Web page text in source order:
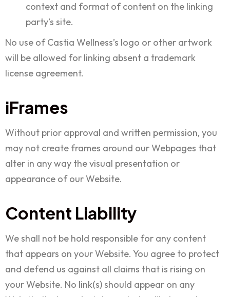
context and format of content on the linking
party’s site.
No use of Castia Wellness’s logo or other artwork
will be allowed for linking absent a trademark
license agreement.
iFrames
Without prior approval and written permission, you
may not create frames around our Webpages that
alter in any way the visual presentation or
appearance of our Website.
Content Liability
We shall not be hold responsible for any content
that appears on your Website. You agree to protect
and defend us against all claims that is rising on
your Website. No link(s) should appear on any